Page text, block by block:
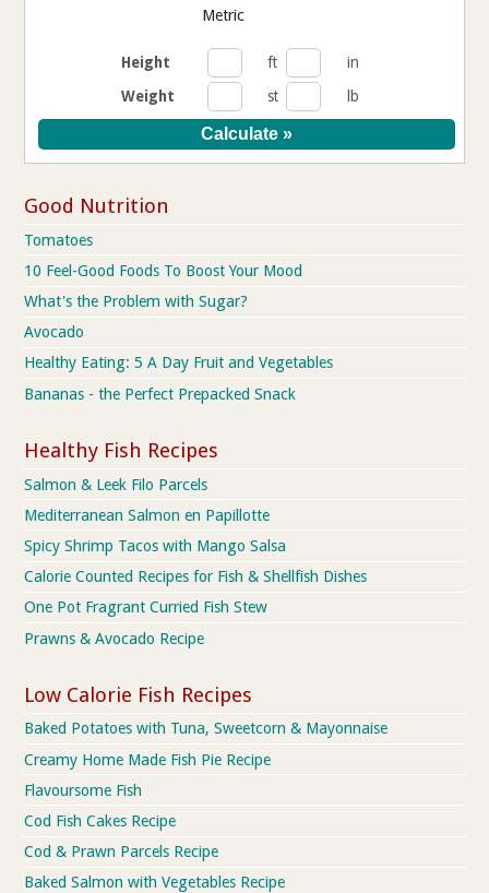
Metric
Height ft
in
Weight
st lb
Good Nutrition
Tomatoes
10 Feel-Good Foods To Boost Your Mood
What's the Problem with Sugar?
Avocado
Healthy Eating: 5 A Day Fruit and Vegetables
Bananas - the Perfect Prepacked Snack
Healthy Fish Recipes
Salmon & Leek Filo Parcels
Mediterranean Salmon en Papillotte
Spicy Shrimp Tacos with Mango Salsa
Calorie Counted Recipes for Fish & Shellfish Dishes
One Pot Fragrant Curried Fish Stew
Prawns & Avocado Recipe
Low Calorie Fish Recipes
Baked Potatoes with Tuna, Sweetcorn & Mayonnaise
Creamy Home Made Fish Pie Recipe
Flavoursome Fish
Cod Fish Cakes Recipe
Cod & Prawn Parcels Recipe
Baked Salmon with Vegetables Recipe